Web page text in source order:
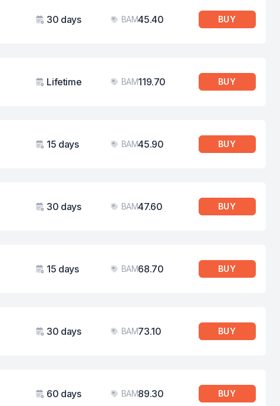
Validity
30 days
Price
BAM45.40 BUY
Validity
Lifetime
Price
BAM119.70 BUY
Validity
15 days
Price
BAM45.90 BUY
Validity
30 days
Price
BAM47.60 BUY
Validity
15 days
Price
BAM68.70 BUY
Validity
30 days
Price
BAM73.10 BUY
Validity
60 days
Price
BAM89.30 BUY